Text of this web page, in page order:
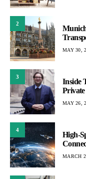
2
MAY 30,
3
Inside
MAY 26,
4
High-
MARCH